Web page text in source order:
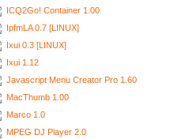
ICQ2Go! Container 1.00
IpfmLA 0.7 [LINUX]
Ixui 0.3 [LINUX]
Ixui 1.12
Javascript Menu Creator Pro 1.60
MacThumb 1.00
Marco 1.0
MPEG DJ Player 2.0